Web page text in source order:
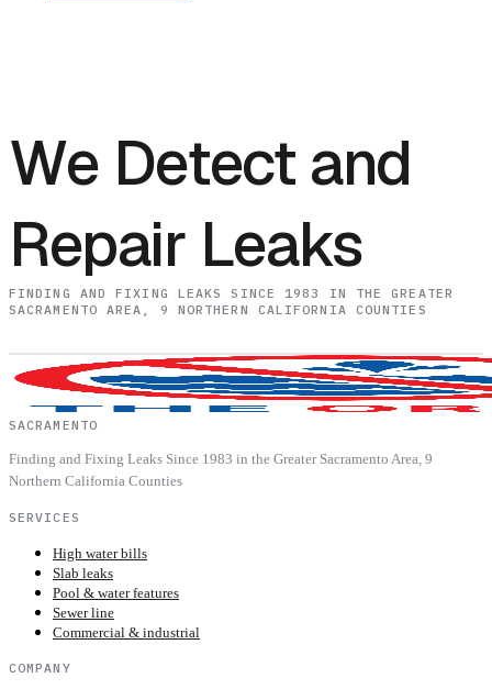
We Detect and
Repair Leaks
FINDING AND FIXING LEAKS SINCE 1983 IN THE GREATER
SACRAMENTO AREA, 9 NORTHERN CALIFORNIA COUNTIES
SACRAMENTO
Finding and Fixing Leaks Since 1983 in the Greater Sacramento Area, 9
Northern California Counties
SERVICES
High water bills
Slab leaks
Pool & water features
Sewer line
Commercial & industrial
COMPANY